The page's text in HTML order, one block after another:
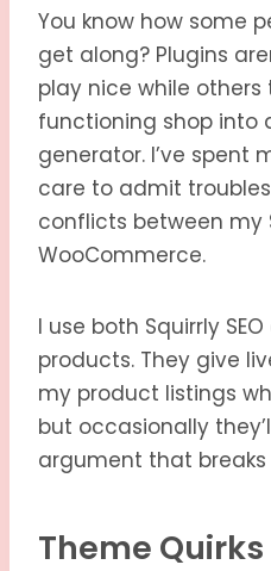
You know how some
get along? Plugins
play nice while
functioning shop into
generator. I’ve spent
care to admit
conflicts between my
WooCommerce.
I use both Squirrly
products. They give
my product listings
but occasionally
argument that
Theme